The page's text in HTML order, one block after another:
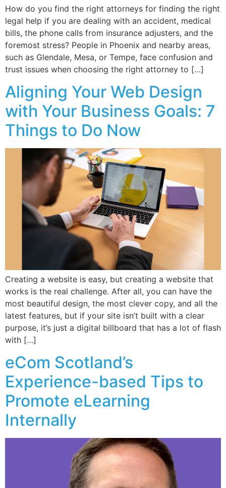
How do you find the right attorneys for finding the right
legal help if you are dealing with an accident, medical
bills, the phone calls from insurance adjusters, and the
foremost stress? People in Phoenix and nearby areas,
such as Glendale, Mesa, or Tempe, face confusion and
trust issues when choosing the right attorney to […]
Aligning Your Web Design
with Your Business Goals: 7
Things to Do Now
Creating a website is easy, but creating a website that
works is the real challenge. After all, you can have the
most beautiful design, the most clever copy, and all the
latest features, but if your site isn’t built with a clear
purpose, it’s just a digital billboard that has a lot of flash
with […]
eCom Scotland’s
Experience-based Tips to
Promote eLearning
Internally